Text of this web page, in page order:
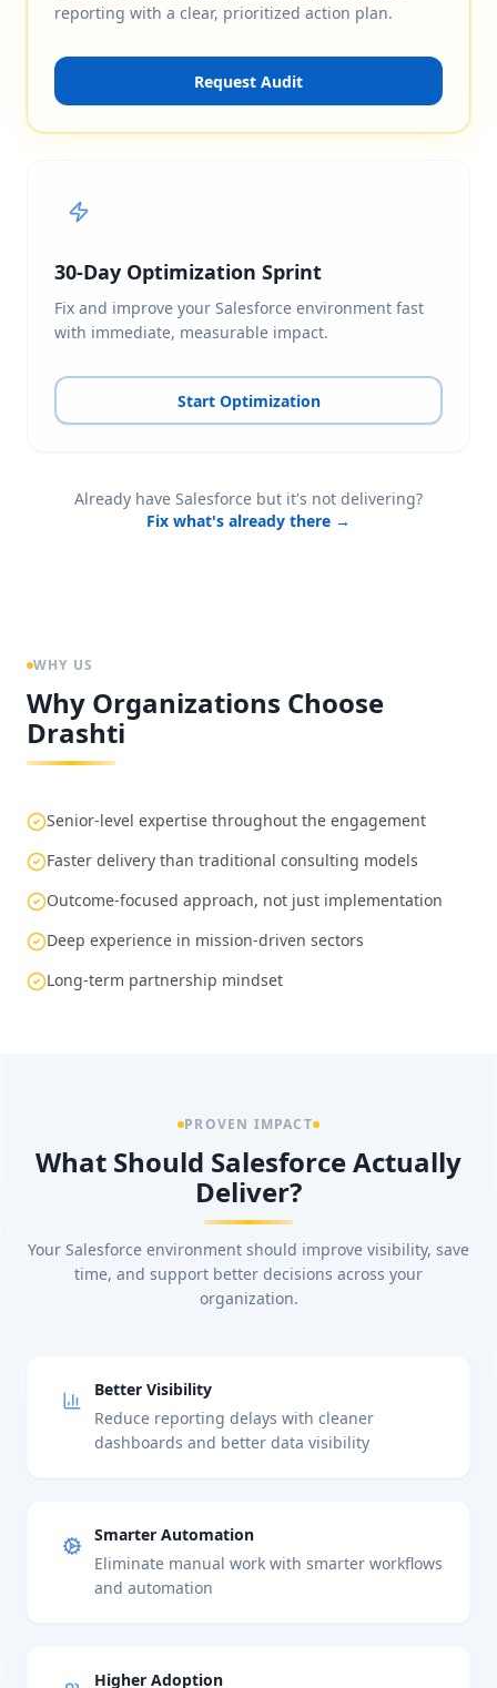
reporting with a clear, prioritized action plan.
Request Audit
30-Day Optimization Sprint
Fix and improve your Salesforce environment fast
with immediate, measurable impact.
Start Optimization
Already have Salesforce but it's not delivering?
Fix what's already there →
WHY US
Why Organizations Choose
Drashti
Senior-level expertise throughout the engagement
Faster delivery than traditional consulting models
Outcome-focused approach, not just implementation
Deep experience in mission-driven sectors
Long-term partnership mindset
PROVEN IMPACT
What Should Salesforce Actually
Deliver?
Your Salesforce environment should improve visibility, save
time, and support better decisions across your
organization.
Better Visibility
Reduce reporting delays with cleaner
dashboards and better data visibility
Smarter Automation
Eliminate manual work with smarter workflows
and automation
Higher Adoption